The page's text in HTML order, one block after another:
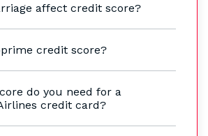
affect credit score?
credit score?
do you need for a
credit card?